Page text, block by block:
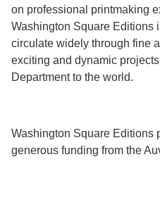
on professional printmaking
Washington Square Editions
circulate widely through fine
exciting and dynamic
Department to the world.
Washington Square Editions
generous funding from the